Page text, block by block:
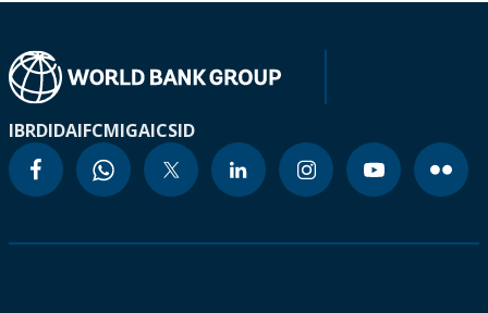
IBRDIDAIFCMIGAICSID